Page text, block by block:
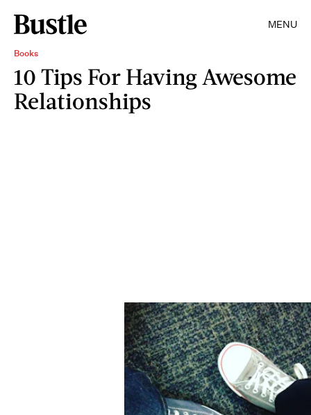
MENU
Books
10 Tips For Having Awesome
Relationships